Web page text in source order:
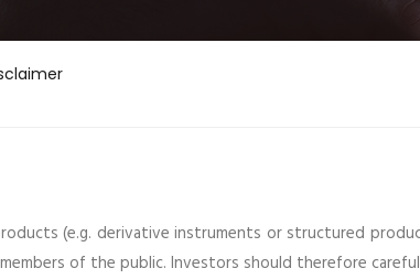
(e.g. derivative instruments or structured
of the public. Investors should therefore